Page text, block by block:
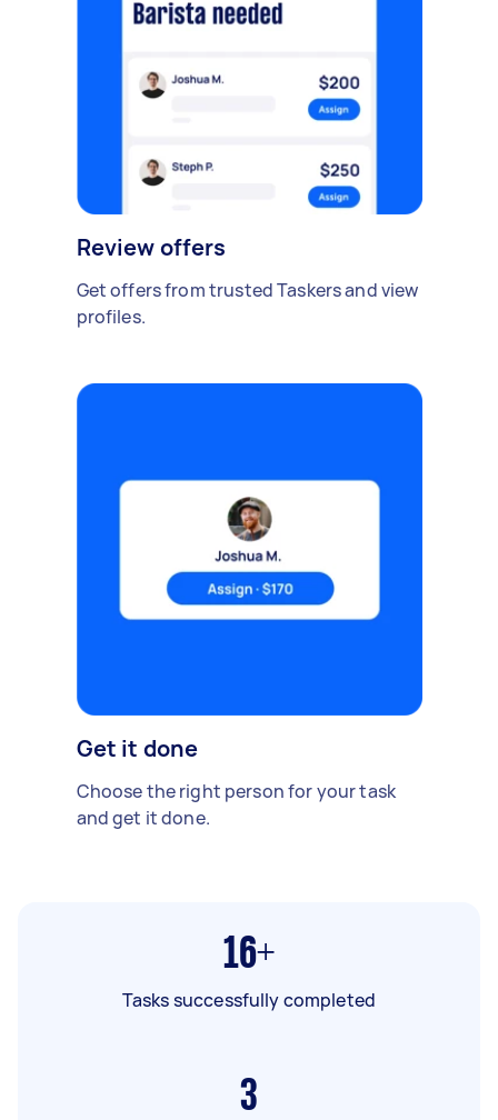
Review offers
Get offers from trusted Taskers and view
profiles.
Get it done
Choose the right person for your task
and get it done.
16+
Tasks successfully completed
3